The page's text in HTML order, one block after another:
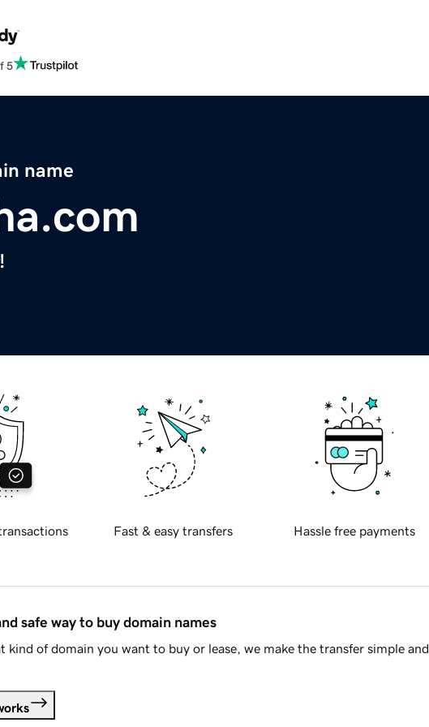
5
name
Fast & easy transfers Hassle free payments
safe way to buy domain names
kind of domain you want to buy or lease, we make the transfer simple and